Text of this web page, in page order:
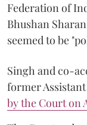
Federation of
Bhushan
seemed to be
Singh and co-
former
by the Court on